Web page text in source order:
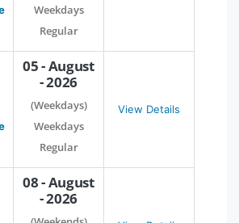
Weekdays
Regular
05 - August
- 2026
(Weekdays)
Weekdays
Regular
View Details
08 - August
- 2026